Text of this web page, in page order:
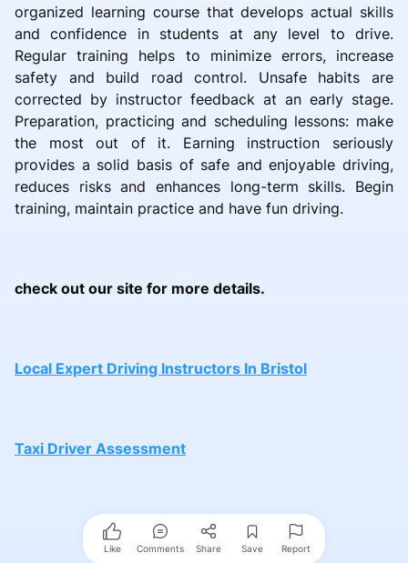
organized learning course that develops actual skills
and confidence in students at any level to drive.
Regular training helps to minimize errors, increase
safety and build road control. Unsafe habits are
corrected by instructor feedback at an early stage.
Preparation, practicing and scheduling lessons: make
the most out of it. Earning instruction seriously
provides a solid basis of safe and enjoyable driving,
reduces risks and enhances long-term skills. Begin
training, maintain practice and have fun driving.
check out our site for more details.
Local Expert Driving Instructors In Bristol
Taxi Driver Assessment
Like Comments Share Save Report